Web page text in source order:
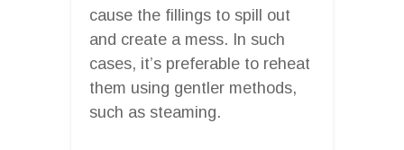
cause the fillings to spill out
and create a mess. In such
cases, it’s preferable to reheat
them using gentler methods,
such as steaming.